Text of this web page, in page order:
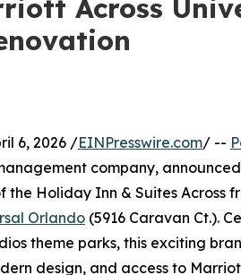
Across
6, 2026 /EINPresswire.com/ --
company,
Holiday Inn & Suites Across
Orlando (5916 Caravan Ct.).
theme parks, this exciting
design, and access to